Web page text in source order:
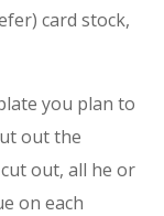
card stock,
you plan to
out the
out, all he or
on each